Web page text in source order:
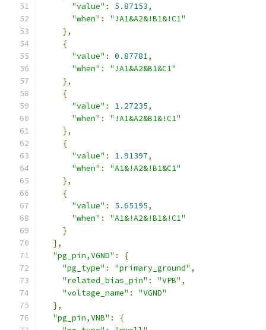
"value" : 5.87153,
"when" :
"!A1&A2&!B1&!C1"
},
{
"value" : 0.87781,
"when" :
"!A1&A2&B1&C1"
},
{
"value" : 1.27235,
"when" :
"!A1&A2&B1&!C1"
},
{
"value" : 1.91397,
"when" :
"A1&!A2&!B1&C1"
},
{
"value" : 5.65195,
"when" :
"A1&!A2&!B1&!C1"
}
],
"pg_pin,VGND" :
{
"pg_type" : "primary_ground" ,
"related_bias_pin" : "VPB" ,
"voltage_name" :
"VGND"
},
"pg_pin,VNB" :
{